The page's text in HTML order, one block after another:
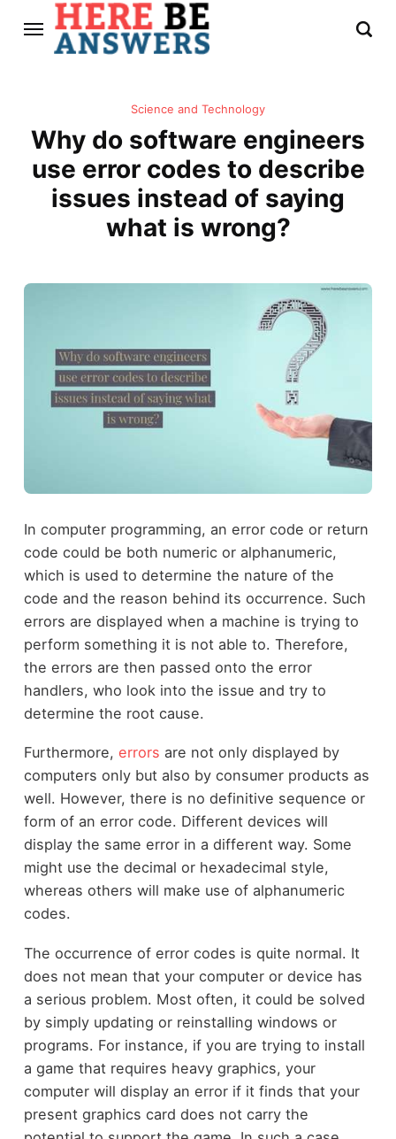
Science and Technology
Why do software engineers
use error codes to describe
issues instead of saying
what is wrong?
In computer programming, an error code or return
code could be both numeric or alphanumeric,
which is used to determine the nature of the
code and the reason behind its occurrence. Such
errors are displayed when a machine is trying to
perform something it is not able to. Therefore,
the errors are then passed onto the error
handlers, who look into the issue and try to
determine the root cause.
Furthermore, errors are not only displayed by
computers only but also by consumer products as
well. However, there is no definitive sequence or
form of an error code. Different devices will
display the same error in a different way. Some
might use the decimal or hexadecimal style,
whereas others will make use of alphanumeric
codes.
The occurrence of error codes is quite normal. It
does not mean that your computer or device has
a serious problem. Most often, it could be solved
by simply updating or reinstalling windows or
programs. For instance, if you are trying to install
a game that requires heavy graphics, your
computer will display an error if it finds that your
present graphics card does not carry the